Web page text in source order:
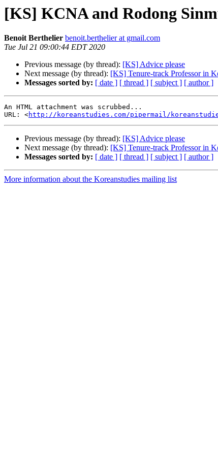
[KS] KCNA and Rodong
Benoit Berthelier benoit.berthelier at gmail.com
Tue Jul 21 09:00:44 EDT 2020
Previous message (by thread): [KS] Advice please
Next message (by thread): [KS] Tenure-track Professor in
Messages sorted by: [ date ] [ thread ] [ subject ] [ author ]
An HTML attachment was scrubbed...
URL: <http://koreanstudies.com/pipermail/
Previous message (by thread): [KS] Advice please
Next message (by thread): [KS] Tenure-track Professor in
Messages sorted by: [ date ] [ thread ] [ subject ] [ author ]
More information about the Koreanstudies mailing list